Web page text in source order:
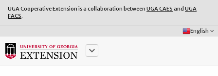
UGA Cooperative Extension is a collaboration between UGA CAES and UGA
FACS.
Select
Language:
English keyboard_arrow_down
keyboard_arrow_down